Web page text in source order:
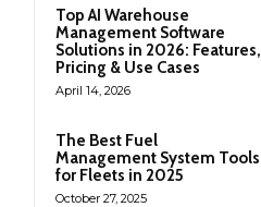
Top AI Warehouse
Management Software
Solutions in 2026: Features,
Pricing & Use Cases
April 14, 2026
The Best Fuel
Management System Tools
for Fleets in 2025
October 27, 2025